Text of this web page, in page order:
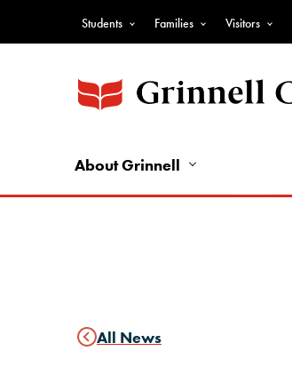
Top
Nav
-
Nav
Students Families Visitors
About Grinnell
All News